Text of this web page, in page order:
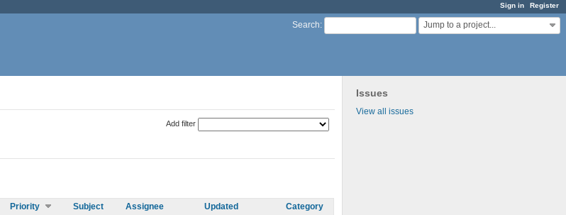
Sign in Register
Search: Jump to a project...
Issues
View all issues
Add filter
Priority Subject Assignee Updated Category